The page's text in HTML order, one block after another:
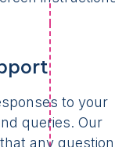
to your
queries. Our
any